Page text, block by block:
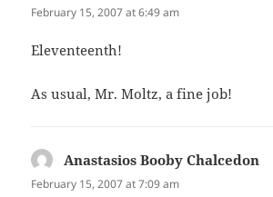
February 15, 2007 at 6:49 am
Eleventeenth!
As usual, Mr. Moltz, a fine job!
Anastasios Booby Chalcedon
February 15, 2007 at 7:09 am